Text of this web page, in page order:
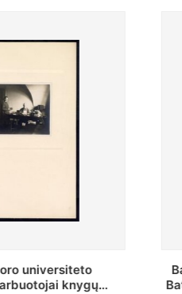
Stepono
bibliotekos laikais